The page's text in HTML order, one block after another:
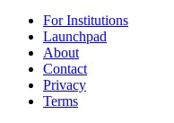
For Institutions
Launchpad
About
Contact
Privacy
Terms